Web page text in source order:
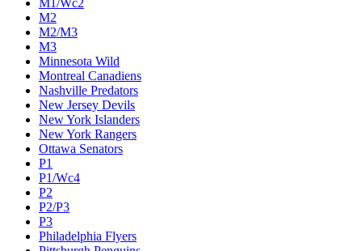
M1/Wc2
M2
M2/M3
M3
Minnesota Wild
Montreal Canadiens
Nashville Predators
New Jersey Devils
New York Islanders
New York Rangers
Ottawa Senators
P1
P1/Wc4
P2
P2/P3
P3
Philadelphia Flyers